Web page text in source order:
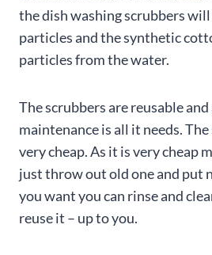
the dish washing scrubbers
particles and the synthetic
particles from the water.
The scrubbers are reusable
maintenance is all it needs.
very cheap. As it is very cheap
just throw out old one and put
you want you can rinse and
reuse it – up to you.